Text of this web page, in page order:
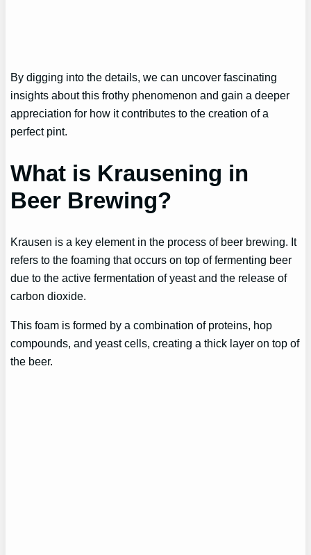
By digging into the details, we can uncover fascinating
insights about this frothy phenomenon and gain a deeper
appreciation for how it contributes to the creation of a
perfect pint.
What is Krausening in
Beer Brewing?
Krausen is a key element in the process of beer brewing. It
refers to the foaming that occurs on top of fermenting beer
due to the active fermentation of yeast and the release of
carbon dioxide.
This foam is formed by a combination of proteins, hop
compounds, and yeast cells, creating a thick layer on top of
the beer.